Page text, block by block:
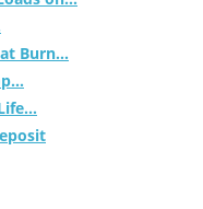
Burn...